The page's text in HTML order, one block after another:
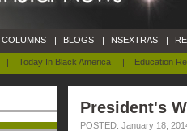
| Today In Black America | Education
COLUMNS | BLOGS | NSEXTRAS |
President's
POSTED: January 18,